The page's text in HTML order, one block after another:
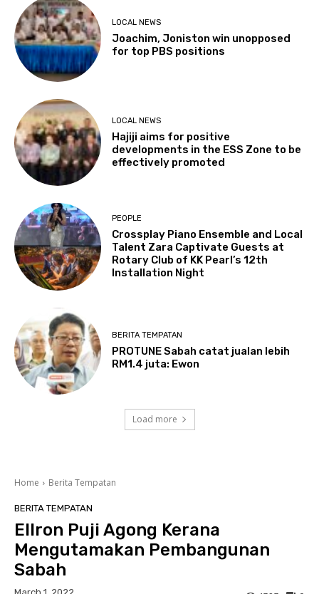
LOCAL NEWS
Joachim, Joniston win unopposed
for top PBS positions
LOCAL NEWS
Hajiji aims for positive
developments in the ESS Zone to be
effectively promoted
PEOPLE
Crossplay Piano Ensemble and Local
Talent Zara Captivate Guests at
Rotary Club of KK Pearl’s 12th
Installation Night
BERITA TEMPATAN
PROTUNE Sabah catat jualan lebih
RM1.4 juta: Ewon
Load more